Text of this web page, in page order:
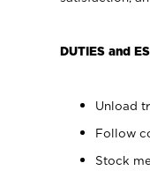
DUTIES and
Unload
Follow
Stock